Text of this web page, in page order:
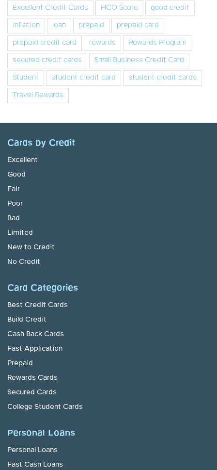
Excellent Credit Cards
FICO Score
good credit
inflation
loan prepaid
prepaid card
prepaid credit card
rewards
Rewards Program
secured credit cards
Small Business Credit Card
Student
student credit card
student credit cards
Travel Rewards
Cards by Credit
Excellent
Good
Fair
Poor
Bad
Limited
New to Credit
No Credit
Card Categories
Best Credit Cards
Build Credit
Cash Back Cards
Fast Application
Prepaid
Rewards Cards
Secured Cards
College Student Cards
Personal Loans
Personal Loans
Fast Cash Loans